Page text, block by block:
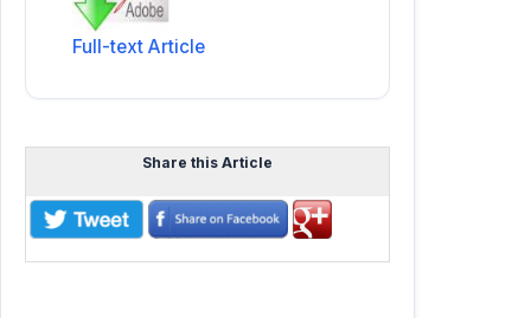
Full-text Article
Share this Article